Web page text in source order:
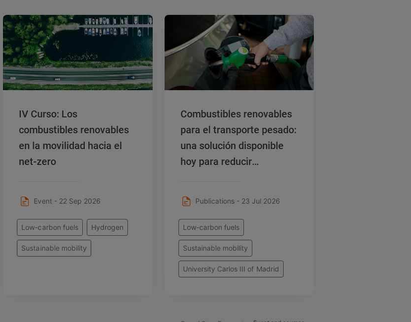
IV Curso: Los
combustibles renovables
en la movilidad hacia el
net-zero
Event - 22 Sep 2026
Low-carbon fuels Hydrogen
Sustainable mobility
Combustibles renovables
para el transporte pesado:
una solución disponible
hoy para reducir
Publications - 23 Jul 2026
Low-carbon fuels
Sustainable mobility
University Carlos III of Madrid